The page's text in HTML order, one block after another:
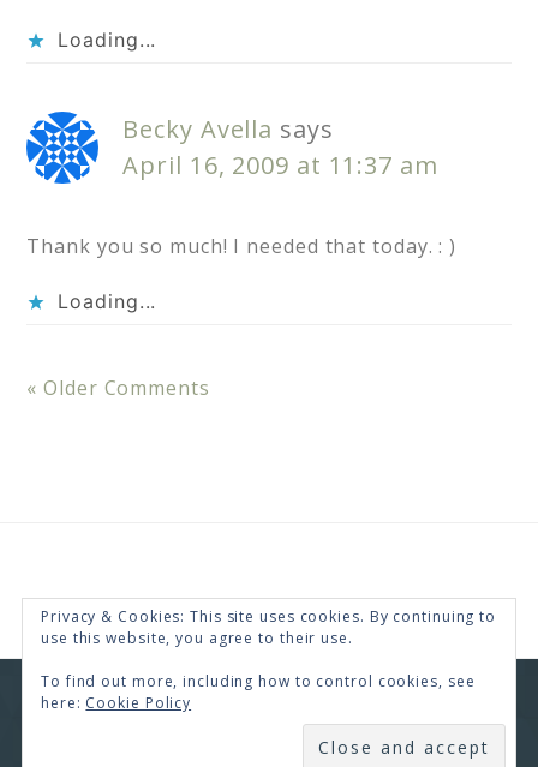
Loading...
Becky Avella says
April 16, 2009 at 11:37 am
Thank you so much! I needed that today. : )
Loading...
« Older Comments
COPYRIGHT © 2026 · RENEE SWOPE ·
DESIGNS
HELLO CEO
GENESIS
WORDPRESS ·LOG IN
SUBSCRIBE
Privacy & Cookies: This site uses cookies. By continuing to
use this website, you agree to their use.
To find out more, including how to control cookies, see
here: Cookie Policy